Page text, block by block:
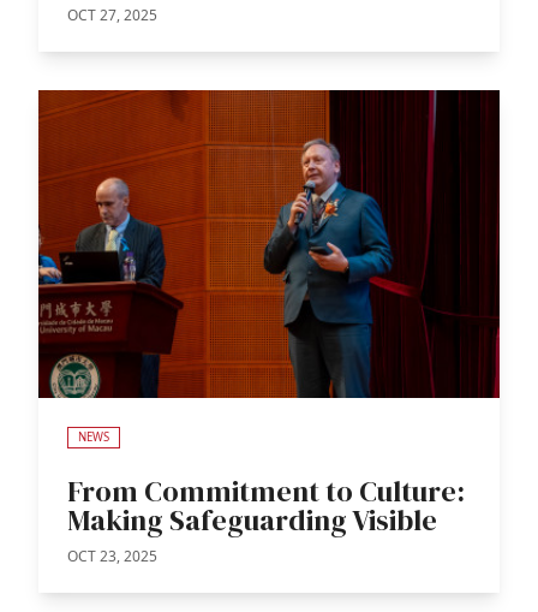
OCT 27, 2025
NEWS
From Commitment to Culture:
Making Safeguarding Visible
OCT 23, 2025